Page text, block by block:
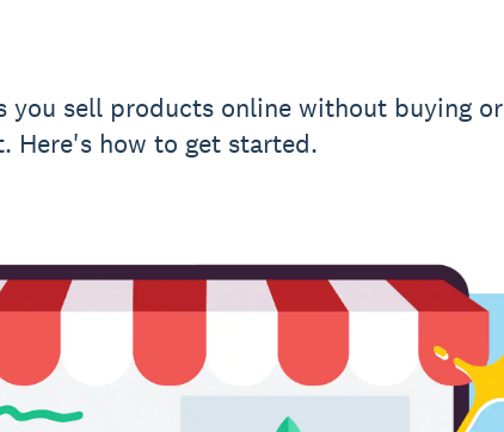
you sell products online without buying or
Here's how to get started.